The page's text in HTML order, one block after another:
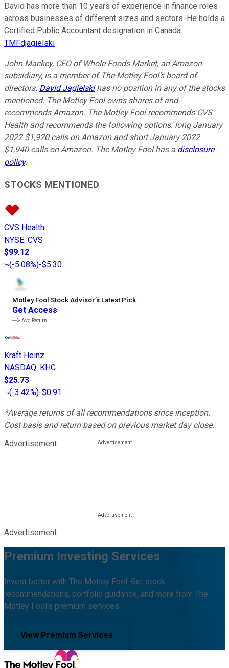
David has more than 10 years of experience in finance roles
across businesses of different sizes and sectors. He holds a
Certified Public Accountant designation in Canada.
TMFdjagielski
John Mackey, CEO of Whole Foods Market, an Amazon
subsidiary, is a member of The Motley Fool's board of
directors. David Jagielskihas no position in any of the stocks
mentioned. The Motley Fool owns shares of and
recommends Amazon. The Motley Fool recommends CVS
Health and recommends the following options: long January
2022 $1,920 calls on Amazon and short January 2022
$1,940 calls on Amazon. The Motley Fool has a disclosure
policy.
STOCKS MENTIONED
CVS Health
NYSE: CVS
$99.12
(-5.08%)-$5.30
Motley Fool Stock Advisor’s Latest Pick
Get Access
---%Avg Return
Kraft Heinz
NASDAQ: KHC
$25.73
(-3.42%)-$0.91
*Average returns of all recommendations since inception.
Cost basis and return based on previous market day close.
Advertisement
Advertisement
Premium Investing Services
Invest better with The Motley Fool. Get stock
recommendations, portfolio guidance, and more from The
Motley Fool's premium services.
View Premium Services